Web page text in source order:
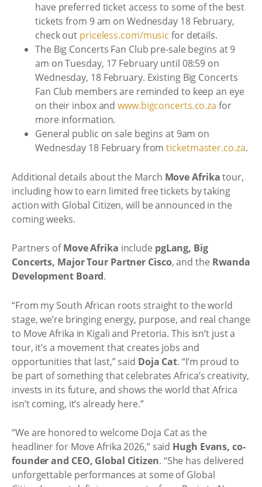
have preferred ticket access to some of the best
tickets from 9 am on Wednesday 18 February,
check out priceless.com/music for details.
The Big Concerts Fan Club pre-sale begins at 9
am on Tuesday, 17 February until 08:59 on
Wednesday, 18 February. Existing Big Concerts
Fan Club members are reminded to keep an eye
on their inbox andwww.bigconcerts.co.za for
more information.
General public on sale begins at 9am on
Wednesday 18 February fromticketmaster.co.za.
Additional details about the March Move Afrikatour,
including how to earn limited free tickets by taking
action with Global Citizen, will be announced in the
coming weeks.
Partners ofMove Afrika include pgLang, Big
Concerts, Major Tour Partner Cisco, and the Rwanda
Development Board.
“From my South African roots straight to the world
stage, we’re bringing energy, purpose, and real change
to Move Afrika in Kigali and Pretoria. This isn’t just a
tour, it’s a movement that creates jobs and
opportunities that last,” said Doja Cat. “I’m proud to
be part of something that celebrates Africa’s creativity,
invests in its future, and shows the world that Africa
isn’t coming, it’s already here.”
“We are honored to welcome Doja Cat as the
headliner for Move Afrika 2026,” said Hugh Evans, co-
founder and CEO, Global Citizen. “She has delivered
unforgettable performances at some of Global